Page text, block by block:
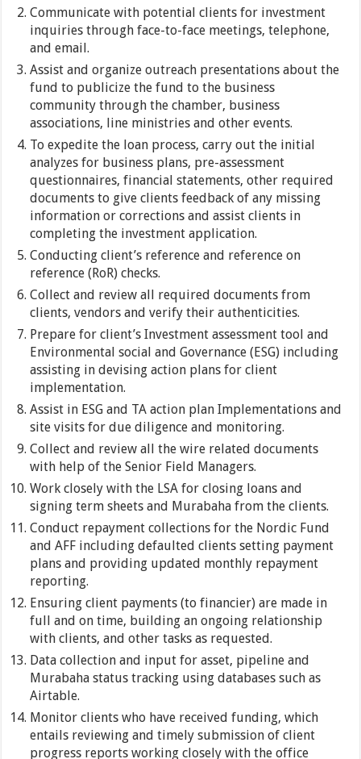
Communicate with potential clients for investment
inquiries through face-to-face meetings, telephone,
and email.
Assist and organize outreach presentations about the
fund to publicize the fund to the business
community through the chamber, business
associations, line ministries and other events.
To expedite the loan process, carry out the initial
analyzes for business plans, pre-assessment
questionnaires, financial statements, other required
documents to give clients feedback of any missing
information or corrections and assist clients in
completing the investment application.
Conducting client’s reference and reference on
reference (RoR) checks.
Collect and review all required documents from
clients, vendors and verify their authenticities.
Prepare for client’s Investment assessment tool and
Environmental social and Governance (ESG) including
assisting in devising action plans for client
implementation.
Assist in ESG and TA action plan Implementations and
site visits for due diligence and monitoring.
Collect and review all the wire related documents
with help of the Senior Field Managers.
Work closely with the LSA for closing loans and
signing term sheets and Murabaha from the clients.
Conduct repayment collections for the Nordic Fund
and AFF including defaulted clients setting payment
plans and providing updated monthly repayment
reporting.
Ensuring client payments (to financier) are made in
full and on time, building an ongoing relationship
with clients, and other tasks as requested.
Data collection and input for asset, pipeline and
Murabaha status tracking using databases such as
Airtable.
Monitor clients who have received funding, which
entails reviewing and timely submission of client
progress reports working closely with the office